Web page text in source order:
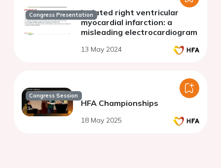
Congress PresentationIsolated right ventricular
myocardial infarction: a
misleading electrocardiogram
13 May 2024
Congress Session
HFA Championships
18 May 2025